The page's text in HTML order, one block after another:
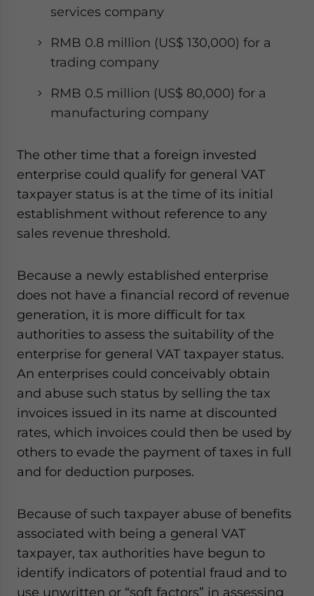
services company
RMB 0.8 million (US$ 130,000) for a
trading company
RMB 0.5 million (US$ 80,000) for a
manufacturing company
The other time that a foreign invested
enterprise could qualify for general VAT
taxpayer status is at the time of its initial
establishment without reference to any
sales revenue threshold.
Because a newly established enterprise
does not have a financial record of revenue
generation, it is more difficult for tax
authorities to assess the suitability of the
enterprise for general VAT taxpayer status.
An enterprises could conceivably obtain
and abuse such status by selling the tax
invoices issued in its name at discounted
rates, which invoices could then be used by
others to evade the payment of taxes in full
and for deduction purposes.
Because of such taxpayer abuse of benefits
associated with being a general VAT
taxpayer, tax authorities have begun to
identify indicators of potential fraud and to
use unwritten or “soft factors” in assessing